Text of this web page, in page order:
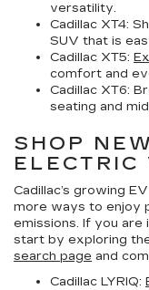
versatility.
Cadillac XT4:
SUV that is
Cadillac XT5:
comfort and
Cadillac XT6:
seating and
SHOP
ELECTRIC
Cadillac’s growing
more ways to enjoy
emissions. If you are
start by exploring
search page and
Cadillac LYRIQ: